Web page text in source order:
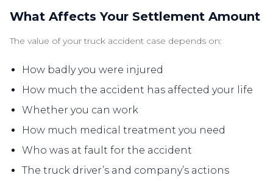
What Affects Your Settlement Amount
The value of your truck accident case depends on:
How badly you were injured
How much the accident has affected your life
Whether you can work
How much medical treatment you need
Who was at fault for the accident
The truck driver’s and company’s actions